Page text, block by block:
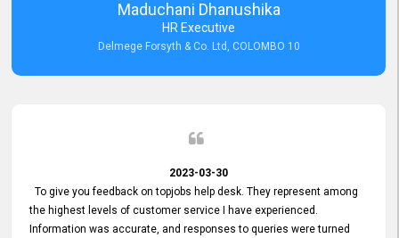
Maduchani Dhanushika
HR Executive
Delmege Forsyth & Co. Ltd, COLOMBO 10
2023-03-30
To give you feedback on topjobs help desk. They represent among
the highest levels of customer service I have experienced.
Information was accurate, and responses to queries were turned